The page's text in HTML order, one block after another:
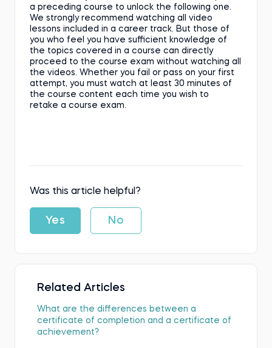
a preceding course to unlock the following one.
We strongly recommend watching all video
lessons included in a career track. But those of
you who feel you have sufficient knowledge of
the topics covered in a course can directly
proceed to the course exam without watching all
the videos. Whether you fail or pass on your first
attempt, you must watch at least 30 minutes of
the course content each time you wish to
retake a course exam.
Was this article helpful?
Yes No
Related Articles
What are the differences between a
certificate of completion and a certificate of
achievement?